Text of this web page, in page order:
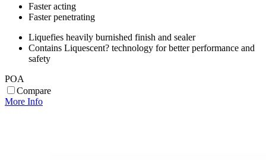
Faster acting
Faster penetrating
Liquefies heavily burnished finish and sealer
Contains Liquescent? technology for better performance and
safety
POA
Compare
More Info